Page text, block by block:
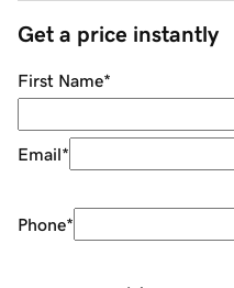
Get a price instantly
First Name*
Email*
Phone*